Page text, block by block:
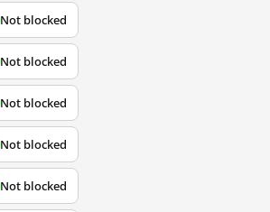
Not blocked
Not blocked
Not blocked
Not blocked
Not blocked